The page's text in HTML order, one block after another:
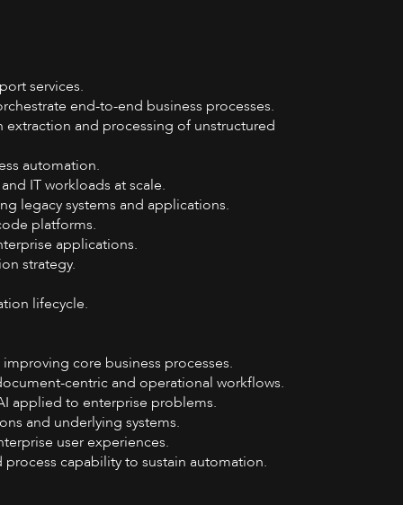
services.
end-to-end business processes.
and processing of unstructured
automation.
IT workloads at scale.
legacy systems and applications.
platforms.
applications.
strategy.
lifecycle.
core business processes.
centric and operational workflows.
applied to enterprise problems.
and underlying systems.
user experiences.
capability to sustain automation.